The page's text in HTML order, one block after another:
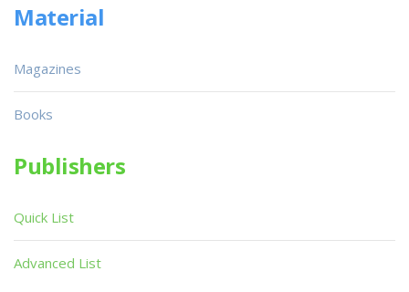
Material
Magazines
Books
Publishers
Quick List
Advanced List